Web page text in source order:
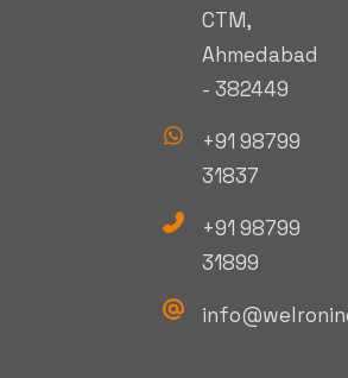
CTM,
Ahmedabad
- 382449
+91 98799
31837
+91 98799
31899